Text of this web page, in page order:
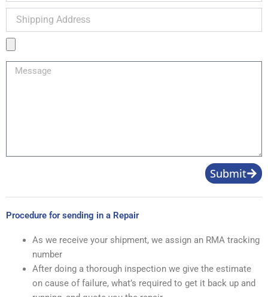
Address
Message
Submit
Procedure for sending in a Repair
As we receive your shipment, we assign an RMA tracking
number
After doing a thorough inspection we give the estimate
on cause of failure, what’s required to get it back up and